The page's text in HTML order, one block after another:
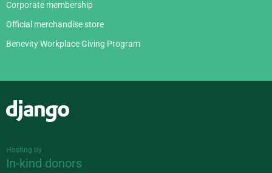
Corporate membership
Official merchandise store
Benevity Workplace Giving Program
Hosting by
In-kind donors